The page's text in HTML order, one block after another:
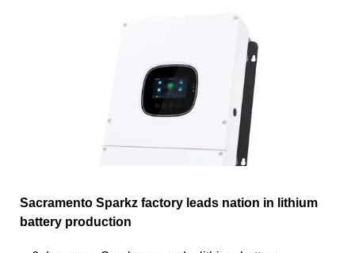
Sacramento Sparkz factory leads nation in lithium
battery production